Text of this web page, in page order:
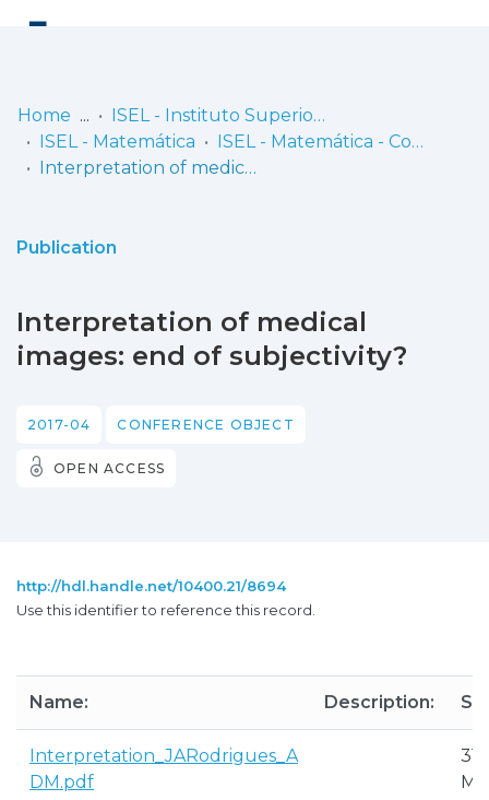
Communities
Statistics
Home
ISEL - Instituto Superior de Engenharia de Lisboa
ISEL - Matemática
ISEL - Matemática - Comunicações
Interpretation of medical images: end of subjectivity?
Publication
Interpretation of medical
images: end of subjectivity?
2017-04 CONFERENCE OBJECT
OPEN ACCESS
http://hdl.handle.net/10400.21/8694
Use this identifier to reference this record.
Name: Description:
Interpretation_JARodrigues_A
DM.pdf
MB